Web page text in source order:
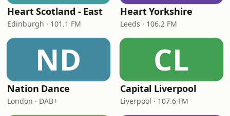
Heart Scotland - East
Edinburgh · 101.1 FM
Heart Yorkshire
Leeds · 106.2 FM
ND
Nation Dance
London · DAB+
CL
Capital Liverpool
Liverpool · 107.6 FM